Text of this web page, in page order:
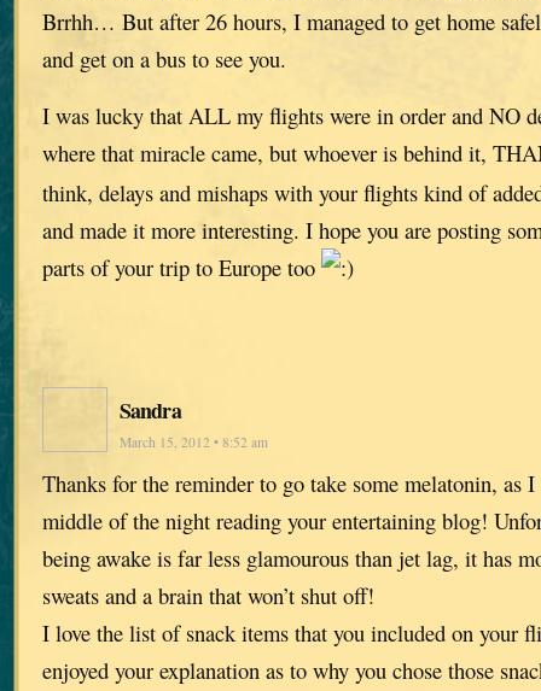
Brrhh… But after 26 hours, I managed to get home
and get on a bus to see you.
I was lucky that ALL my flights were in order and NO
where that miracle came, but whoever is behind it,
think, delays and mishaps with your flights kind of
and made it more interesting. I hope you are posting
parts of your trip to Europe too
Sandra
March 15, 2012 • 8:52 am
Thanks for the reminder to go take some melatonin, as
middle of the night reading your entertaining blog!
being awake is far less glamourous than jet lag, it has
sweats and a brain that won’t shut off!
I love the list of snack items that you included on your
enjoyed your explanation as to why you chose those